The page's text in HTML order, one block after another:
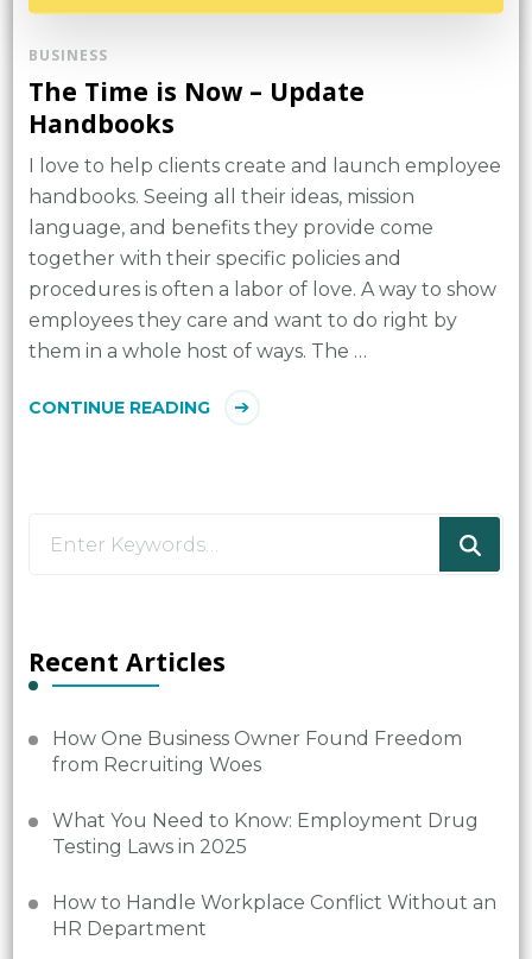
BUSINESS
The Time is Now – Update
Handbooks
I love to help clients create and launch employee
handbooks. Seeing all their ideas, mission
language, and benefits they provide come
together with their specific policies and
procedures is often a labor of love. A way to show
employees they care and want to do right by
them in a whole host of ways. The …
CONTINUE READING
for
Recent Articles
How One Business Owner Found Freedom
from Recruiting Woes
What You Need to Know: Employment Drug
Testing Laws in 2025
How to Handle Workplace Conflict Without an
HR Department